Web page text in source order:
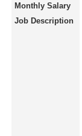
Monthly Salary
Job Description